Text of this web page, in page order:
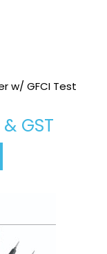
w/ GFCI Test
GST